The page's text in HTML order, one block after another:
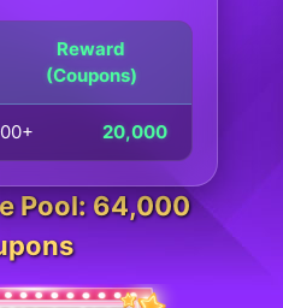
Reward
(Coupons)
20,000
Pool: 64,000